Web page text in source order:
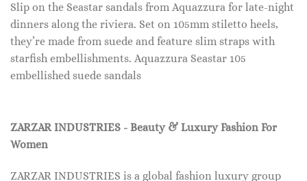
Slip on the Seastar sandals from Aquazzura for late-night
dinners along the riviera. Set on 105mm stiletto heels,
they’re made from suede and feature slim straps with
starfish embellishments. Aquazzura Seastar 105
embellished suede sandals
ZARZAR INDUSTRIES - Beauty & Luxury Fashion For
Women
ZARZAR INDUSTRIES is a global fashion luxury group